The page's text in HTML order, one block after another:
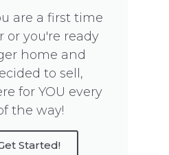
are a first time
or you're ready
home and
to sell,
for YOU every
the way!
Started!